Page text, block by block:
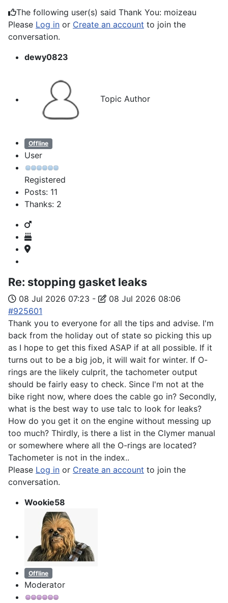
The following user(s) said Thank You: moizeau
Please Log in or Create an account to join the
conversation.
dewy0823
Topic Author
Offline
User
Registered
Posts: 11
Thanks: 2
Re: stopping gasket leaks
08 Jul 2026 07:23 -
08 Jul 2026 08:06
#925601
Thank you to everyone for all the tips and advise. I'm
back from the holiday out of state so picking this up
as I hope to get this fixed ASAP if at all possible. If it
turns out to be a big job, it will wait for winter. If O-
rings are the likely culprit, the tachometer output
should be fairly easy to check. Since I'm not at the
bike right now, where does the cable go in? Secondly,
what is the best way to use talc to look for leaks?
How do you get it on the engine without messing up
too much? Thirdly, is there a list in the Clymer manual
or somewhere where all the O-rings are located?
Tachometer is not in the index..
Please Log in or Create an account to join the
conversation.
Wookie58
Offline
Moderator